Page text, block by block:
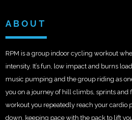
ABOUT
RPM is a group indoor cycling workout
intensity. It’s fun, low impact and burns
music pumping and the group riding as
you on a journey of hill climbs, sprints and
workout you repeatedly reach your cardio
down, keeping pace with the pack to lift